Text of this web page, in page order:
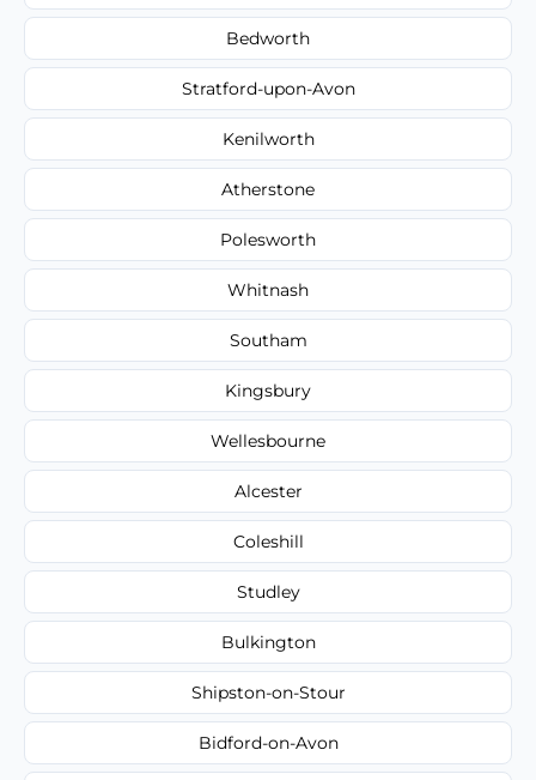
Bedworth
Stratford-upon-Avon
Kenilworth
Atherstone
Polesworth
Whitnash
Southam
Kingsbury
Wellesbourne
Alcester
Coleshill
Studley
Bulkington
Shipston-on-Stour
Bidford-on-Avon